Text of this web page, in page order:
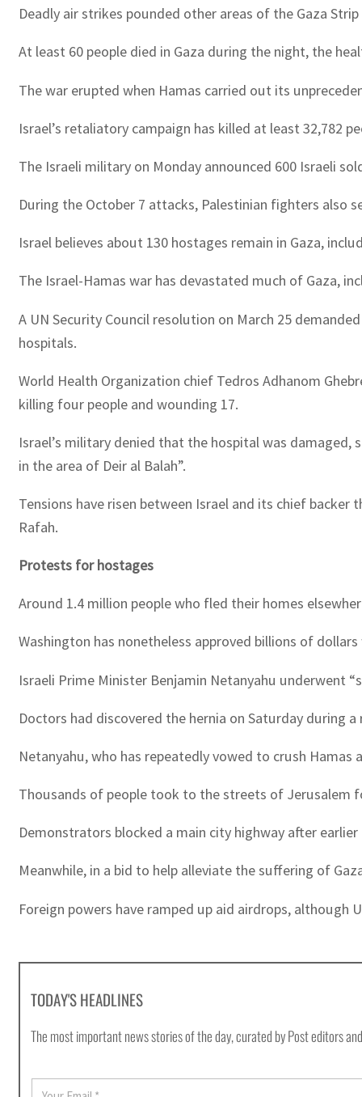
Deadly air strikes pounded other areas of the Gaza
At least 60 people died in Gaza during the night, the
The war erupted when Hamas carried out its
Israel’s retaliatory campaign has killed at least 32,782
The Israeli military on Monday announced 600 Israeli
During the October 7 attacks, Palestinian fighters also
Israel believes about 130 hostages remain in Gaza,
The Israel-Hamas war has devastated much of Gaza,
A UN Security Council resolution on March 25
hospitals.
World Health Organization chief Tedros Adhanom
killing four people and wounding 17.
Israel’s military denied that the hospital was
in the area of Deir al Balah”.
Tensions have risen between Israel and its chief
Rafah.
Protests for hostages
Around 1.4 million people who fled their homes
Washington has nonetheless approved billions of
Israeli Prime Minister Benjamin Netanyahu underwent
Doctors had discovered the hernia on Saturday during
Netanyahu, who has repeatedly vowed to crush
Thousands of people took to the streets of Jerusalem
Demonstrators blocked a main city highway after
Meanwhile, in a bid to help alleviate the suffering of
Foreign powers have ramped up aid airdrops,
TODAY'S HEADLINES
The most important news stories of the day, curated by Post editors
E